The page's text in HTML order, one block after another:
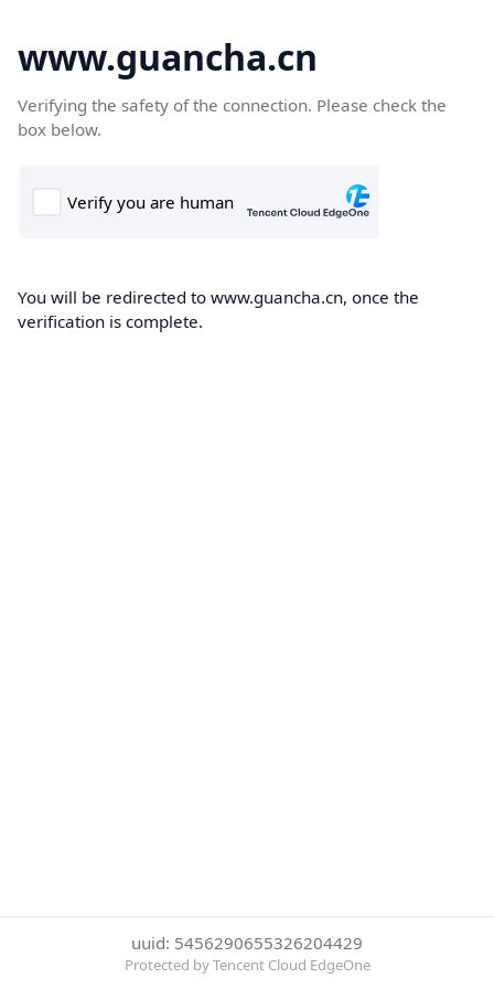
www.guancha.cn
Verifying the safety of the connection. Please check the
box below.
You will be redirected to www.guancha.cn, once the
verification is complete.
uuid: 5456290655326204429
Protected by Tencent Cloud EdgeOne